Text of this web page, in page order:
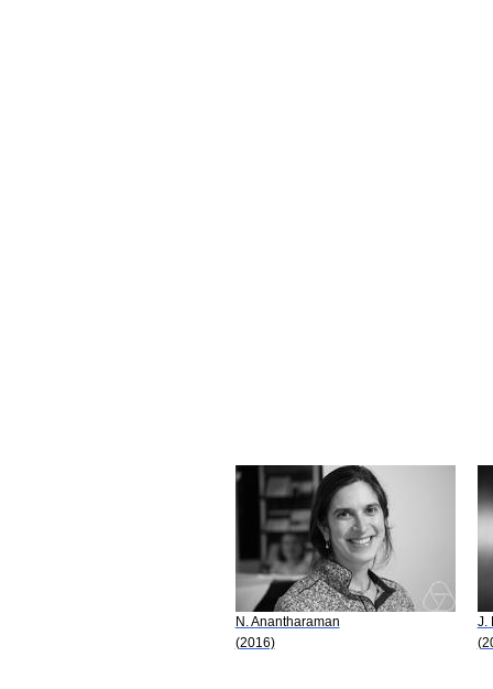
N. Anantharaman
(2016)
J.